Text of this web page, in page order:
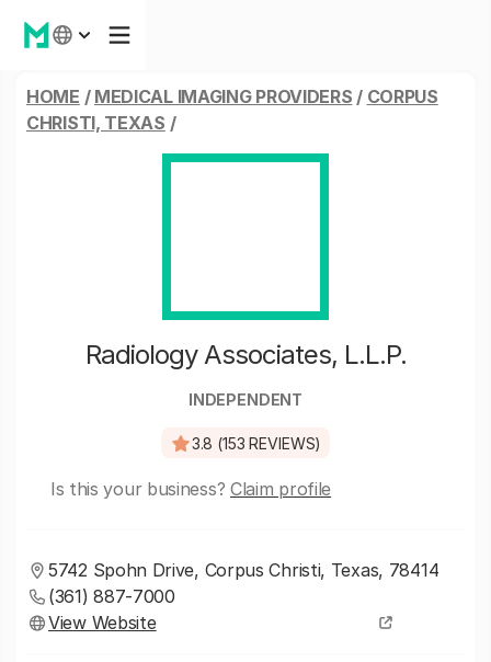
HOME / MEDICAL IMAGING PROVIDERS / CORPUS
CHRISTI, TEXAS /
Radiology Associates, L.L.P.
INDEPENDENT
3.8 (153 REVIEWS)
Is this your business? Claim profile
5742 Spohn Drive, Corpus Christi, Texas, 78414
(361) 887-7000
View Website